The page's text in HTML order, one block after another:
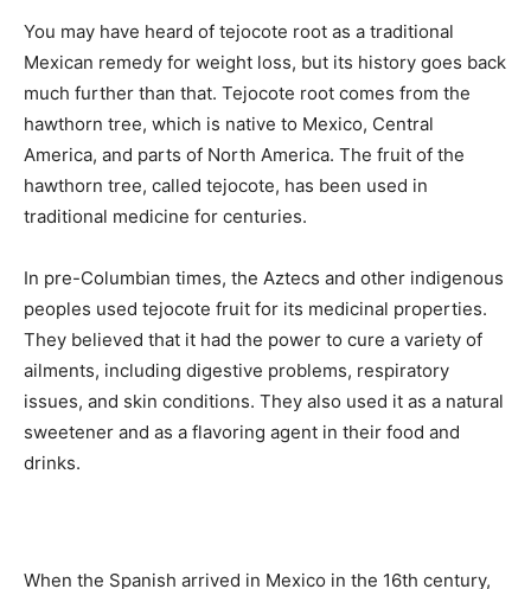
You may have heard of tejocote root as a traditional
Mexican remedy for weight loss, but its history goes back
much further than that. Tejocote root comes from the
hawthorn tree, which is native to Mexico, Central
America, and parts of North America. The fruit of the
hawthorn tree, called tejocote, has been used in
traditional medicine for centuries.
In pre-Columbian times, the Aztecs and other indigenous
peoples used tejocote fruit for its medicinal properties.
They believed that it had the power to cure a variety of
ailments, including digestive problems, respiratory
issues, and skin conditions. They also used it as a natural
sweetener and as a flavoring agent in their food and
drinks.
When the Spanish arrived in Mexico in the 16th century,